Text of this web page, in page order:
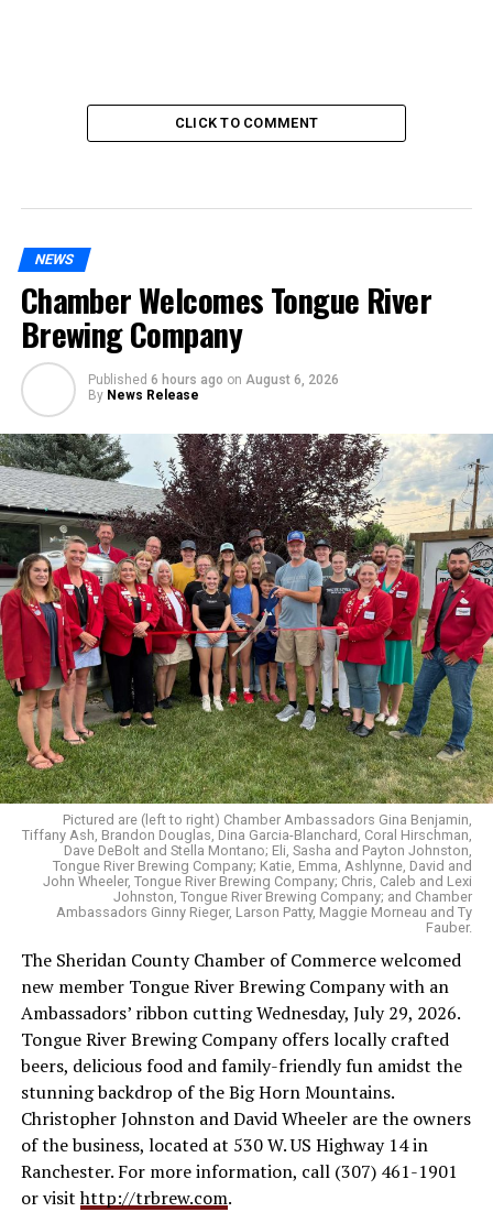
CLICK TO COMMENT
NEWS
Chamber Welcomes Tongue River
Brewing Company
Published 6 hours ago on August 6, 2026
By News Release
Pictured are (left to right) Chamber Ambassadors Gina Benjamin,
Tiffany Ash, Brandon Douglas, Dina Garcia-Blanchard, Coral Hirschman,
Dave DeBolt and Stella Montano; Eli, Sasha and Payton Johnston,
Tongue River Brewing Company; Katie, Emma, Ashlynne, David and
John Wheeler, Tongue River Brewing Company; Chris, Caleb and Lexi
Johnston, Tongue River Brewing Company; and Chamber
Ambassadors Ginny Rieger, Larson Patty, Maggie Morneau and Ty
Fauber.
The Sheridan County Chamber of Commerce welcomed
new member Tongue River Brewing Company with an
Ambassadors’ ribbon cutting Wednesday, July 29, 2026.
Tongue River Brewing Company offers locally crafted
beers, delicious food and family-friendly fun amidst the
stunning backdrop of the Big Horn Mountains.
Christopher Johnston and David Wheeler are the owners
of the business, located at 530 W. US Highway 14 in
Ranchester. For more information, call (307) 461-1901
or visithttp://trbrew.com.